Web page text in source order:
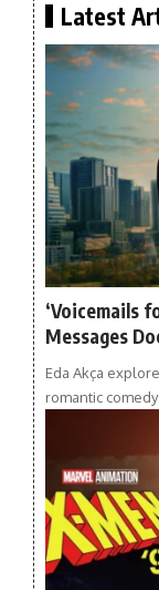
Latest
‘Voicemails
Messages
Eda Akça
romantic